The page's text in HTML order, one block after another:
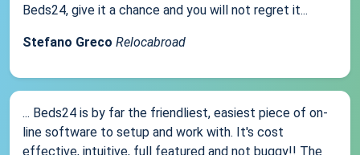
Beds24, give it a chance and you will not regret it...
Stefano Greco Relocabroad
... Beds24 is by far the friendliest, easiest piece of on-
line software to setup and work with. It's cost
effective, intuitive, full featured and not buggy!! The